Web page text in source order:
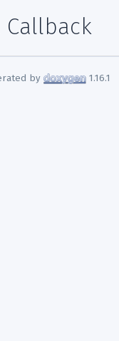
by 1.16.1